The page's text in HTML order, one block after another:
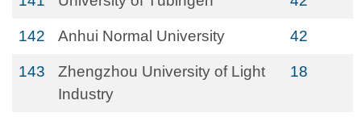
142 Anhui Normal University 42
143
Zhengzhou University of Light
Industry
18